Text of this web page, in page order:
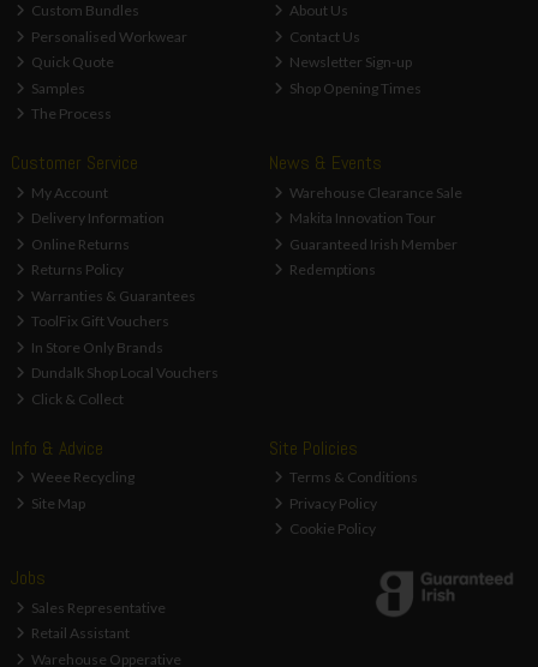
Custom Bundles
Personalised Workwear
Quick Quote
Samples
The Process
About Us
Contact Us
Newsletter Sign-up
Shop Opening Times
Customer Service
My Account
Delivery Information
Online Returns
Returns Policy
Warranties & Guarantees
ToolFix Gift Vouchers
In Store Only Brands
Dundalk Shop Local Vouchers
Click & Collect
News & Events
Warehouse Clearance Sale
Makita Innovation Tour
Guaranteed Irish Member
Redemptions
Info & Advice
Weee Recycling
Site Map
Site Policies
Terms & Conditions
Privacy Policy
Cookie Policy
Jobs
Sales Representative
Retail Assistant
Warehouse Opperative